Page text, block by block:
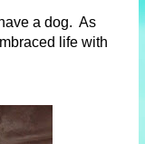
a dog. As
life with